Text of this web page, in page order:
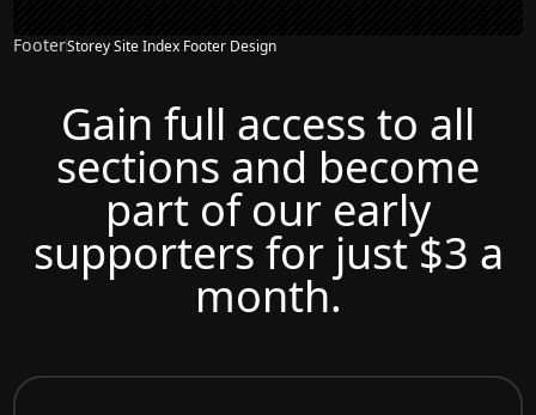
FooterStorey Site Index Footer Design
Gain full access to all
sections and become
part of our early
supporters for just $3 a
month.